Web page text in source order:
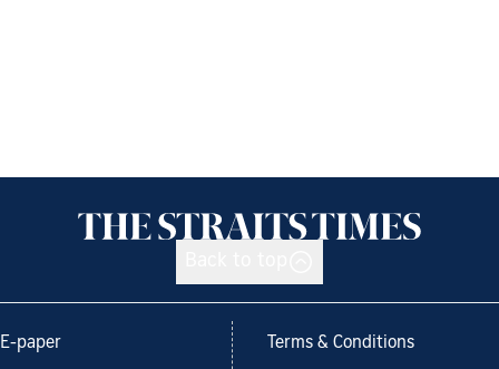
E-paper Terms & Conditions